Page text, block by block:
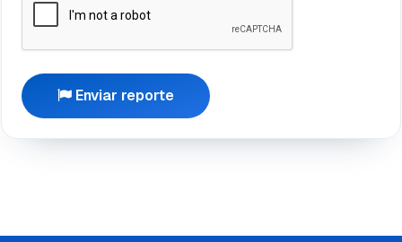
Enviar reporte